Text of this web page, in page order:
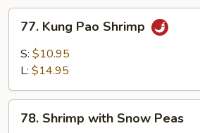
Kung
Pao
Shrimp
77. Kung Pao Shrimp
S: $10.95
L: $14.95
Shrimp
78. Shrimp with Snow Peas